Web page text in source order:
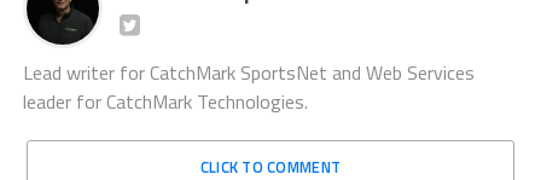
Lead writer for CatchMark SportsNet and Web Services
leader for CatchMark Technologies.
CLICK TO COMMENT